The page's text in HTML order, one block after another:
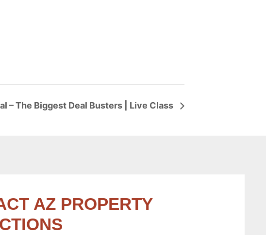
– The Biggest Deal Busters | Live Class
AZ PROPERTY